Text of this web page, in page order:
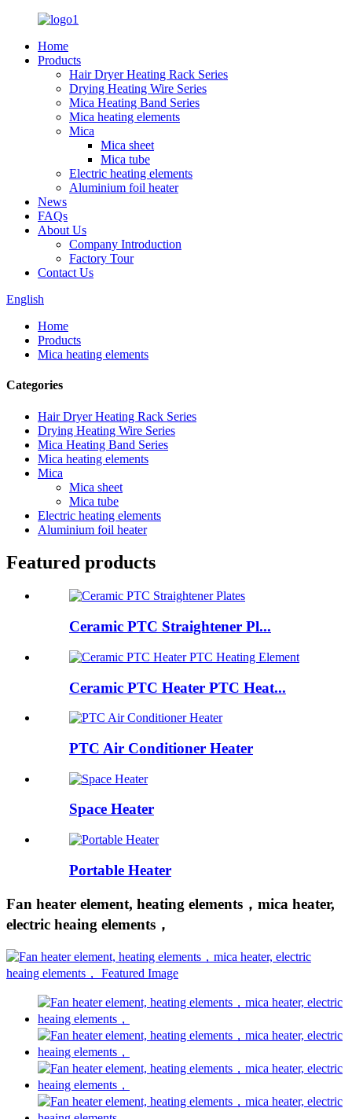
Home
Products
Hair Dryer Heating Rack Series
Drying Heating Wire Series
Mica Heating Band Series
Mica heating elements
Mica
Mica sheet
Mica tube
Electric heating elements
Aluminium foil heater
News
FAQs
About Us
Company Introduction
Factory Tour
Contact Us
English
Home
Products
Mica heating elements
Categories
Hair Dryer Heating Rack Series
Drying Heating Wire Series
Mica Heating Band Series
Mica heating elements
Mica
Mica sheet
Mica tube
Electric heating elements
Aluminium foil heater
Featured products
Ceramic PTC Straightener Pl...
Ceramic PTC Heater PTC Heat...
PTC Air Conditioner Heater
Space Heater
Portable Heater
Fan heater element, heating elements，mica heater,
electric heaing elements，